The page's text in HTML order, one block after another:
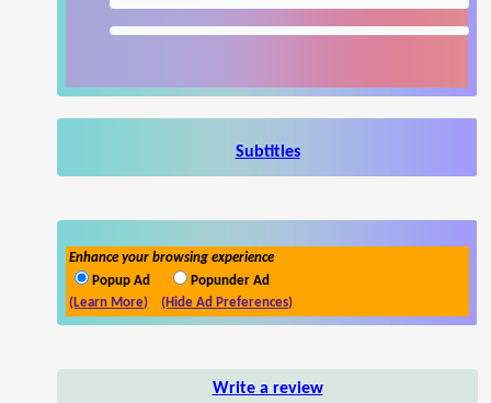
Subtitles
Enhance your browsing experience
Popup Ad
Popunder Ad
(Learn More)
(Hide Ad Preferences)
Write a review